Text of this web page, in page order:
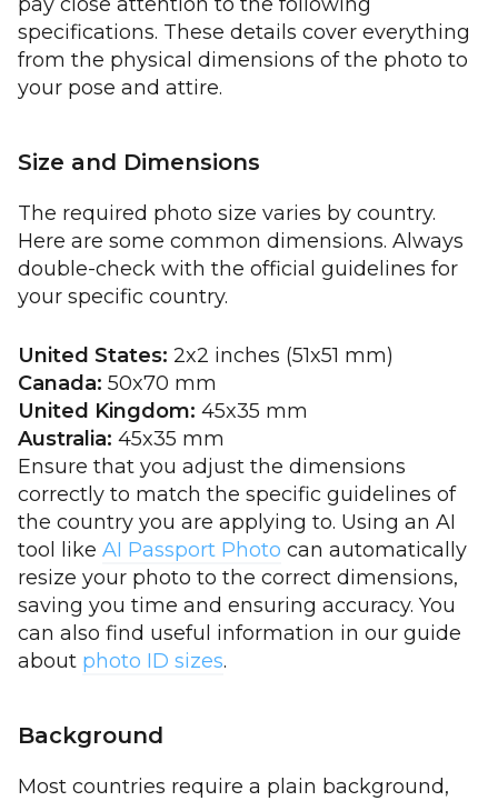
specifications. These details cover everything
from the physical dimensions of the photo to
your pose and attire.
Size and Dimensions
The required photo size varies by country.
Here are some common dimensions. Always
double-check with the official guidelines for
your specific country.
United States: 2x2 inches (51x51 mm)
Canada: 50x70 mm
United Kingdom: 45x35 mm
Australia: 45x35 mm
Ensure that you adjust the dimensions
correctly to match the specific guidelines of
the country you are applying to. Using an AI
tool like AI Passport Photo can automatically
resize your photo to the correct dimensions,
saving you time and ensuring accuracy. You
can also find useful information in our guide
about photo ID sizes.
Background
Most countries require a plain background,